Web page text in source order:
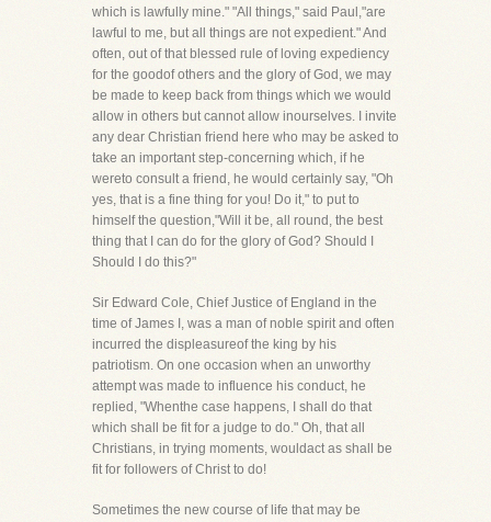
which is lawfully mine." "All things," said Paul,"are
lawful to me, but all things are not expedient." And
often, out of that blessed rule of loving expediency
for the goodof others and the glory of God, we may
be made to keep back from things which we would
allow in others but cannot allow inourselves. I invite
any dear Christian friend here who may be asked to
take an important step-concerning which, if he
wereto consult a friend, he would certainly say, "Oh
yes, that is a fine thing for you! Do it," to put to
himself the question,"Will it be, all round, the best
thing that I can do for the glory of God? Should I
Should I do this?"
Sir Edward Cole, Chief Justice of England in the
time of James I, was a man of noble spirit and often
incurred the displeasureof the king by his
patriotism. On one occasion when an unworthy
attempt was made to influence his conduct, he
replied, "Whenthe case happens, I shall do that
which shall be fit for a judge to do." Oh, that all
Christians, in trying moments, wouldact as shall be
fit for followers of Christ to do!
Sometimes the new course of life that may be